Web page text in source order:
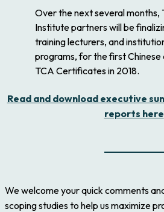
Over the next several months,
Institute partners will be
training lecturers, and
programs, for the first Chinese
TCA Certificates in 2018.
Read and download executive
reports here
We welcome your quick comments
scoping studies to help us maximize